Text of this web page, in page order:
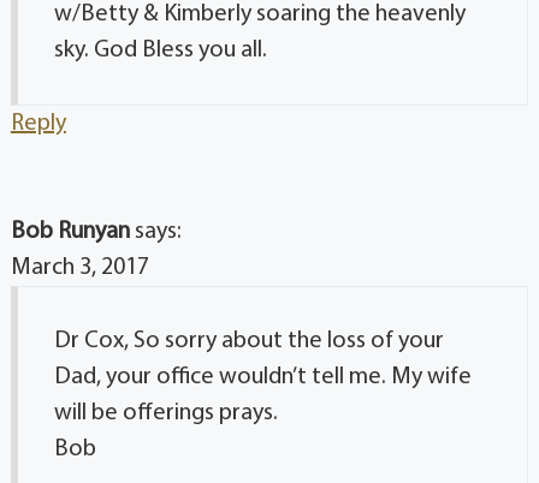
w/Betty & Kimberly soaring the heavenly
sky. God Bless you all.
Reply
Bob Runyan says:
March 3, 2017
Dr Cox, So sorry about the loss of your
Dad, your office wouldn’t tell me. My wife
will be offerings prays.
Bob